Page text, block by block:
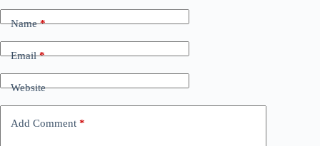
Name*
Email*
Website
Add Comment *